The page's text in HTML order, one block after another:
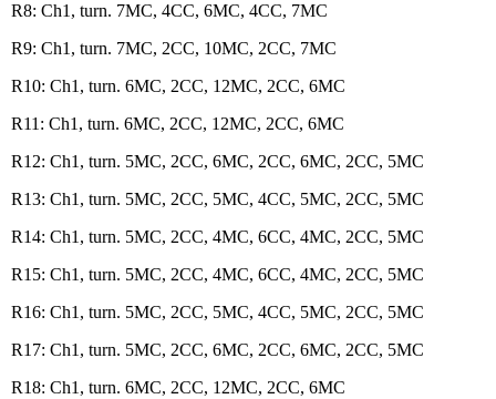
R8: Ch1, turn. 7MC, 4CC, 6MC, 4CC, 7MC
R9: Ch1, turn. 7MC, 2CC, 10MC, 2CC, 7MC
R10: Ch1, turn. 6MC, 2CC, 12MC, 2CC, 6MC
R11: Ch1, turn. 6MC, 2CC, 12MC, 2CC, 6MC
R12: Ch1, turn. 5MC, 2CC, 6MC, 2CC, 6MC, 2CC, 5MC
R13: Ch1, turn. 5MC, 2CC, 5MC, 4CC, 5MC, 2CC, 5MC
R14: Ch1, turn. 5MC, 2CC, 4MC, 6CC, 4MC, 2CC, 5MC
R15: Ch1, turn. 5MC, 2CC, 4MC, 6CC, 4MC, 2CC, 5MC
R16: Ch1, turn. 5MC, 2CC, 5MC, 4CC, 5MC, 2CC, 5MC
R17: Ch1, turn. 5MC, 2CC, 6MC, 2CC, 6MC, 2CC, 5MC
R18: Ch1, turn. 6MC, 2CC, 12MC, 2CC, 6MC